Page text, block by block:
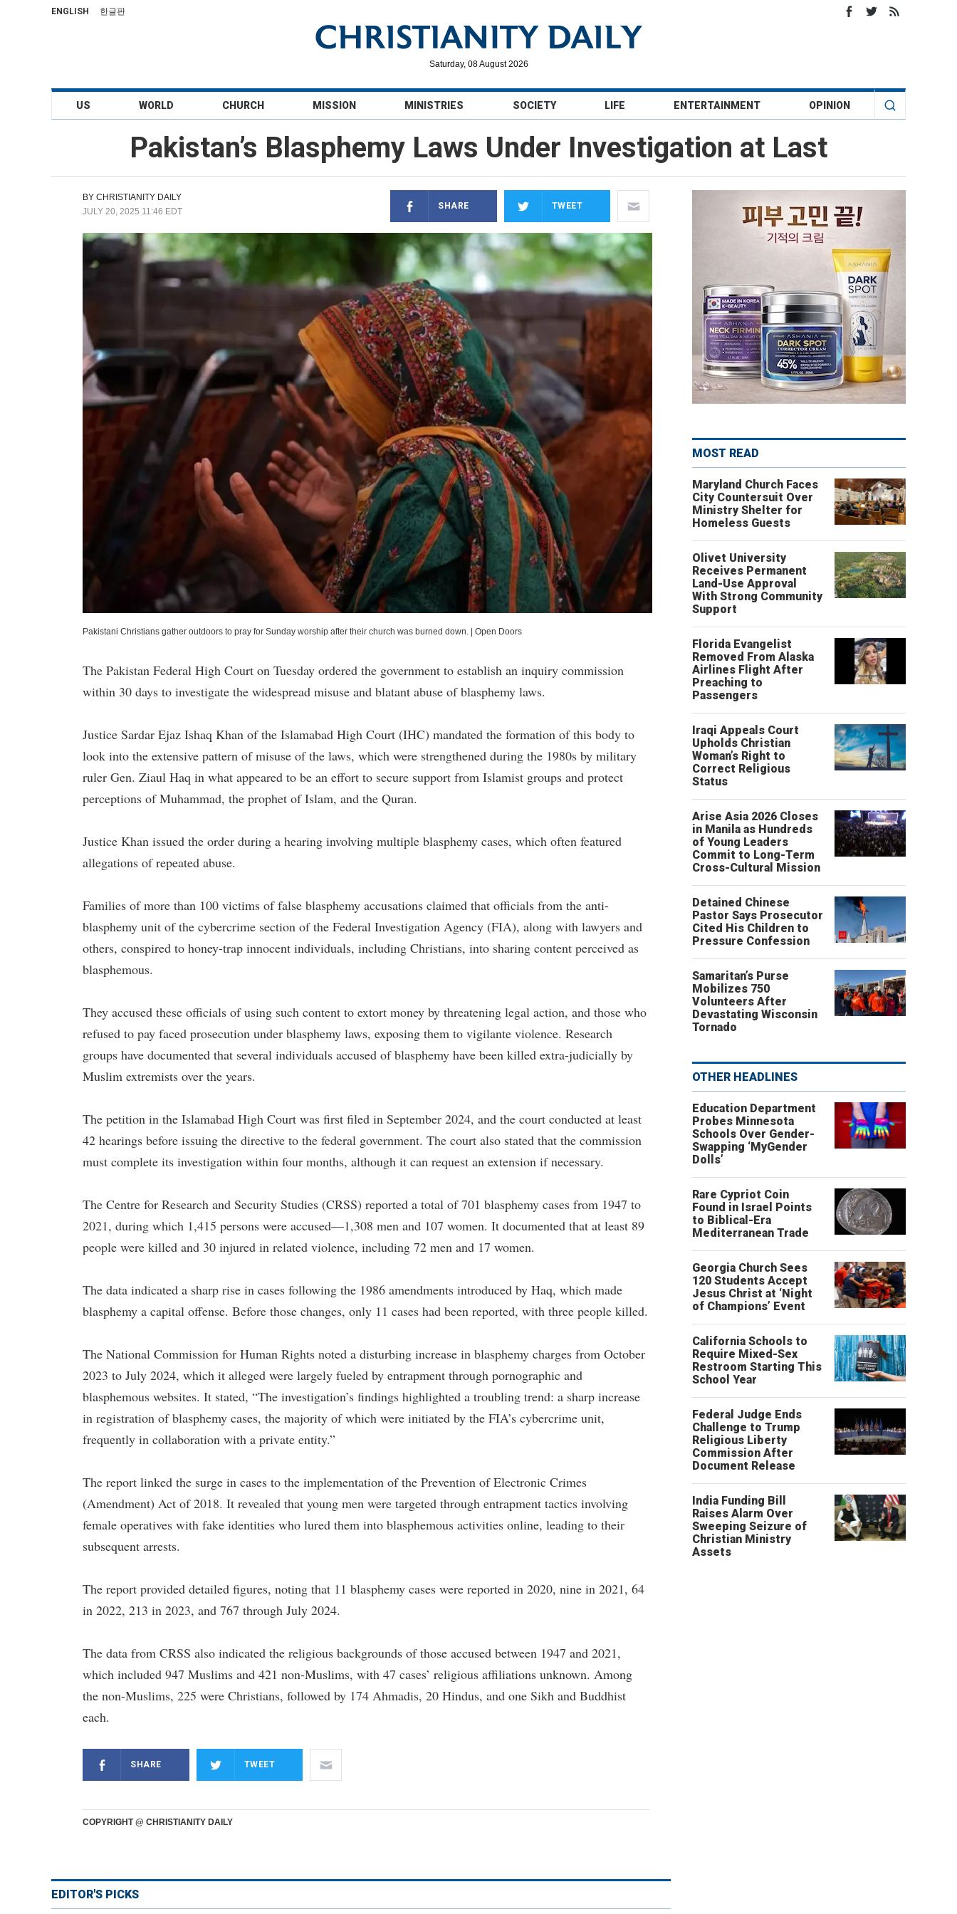
ENGLISH 한글판
Saturday, 08 August 2026
US WORLD CHURCH MISSION MINISTRIES SOCIETY LIFE ENTERTAINMENT OPINION
Pakistan’s Blasphemy Laws Under Investigation at Last
BY CHRISTIANITY DAILY
JULY 20, 2025 11:46 EDT
SHARE TWEET
Pakistani Christians gather outdoors to pray for Sunday worship after their church was burned down. Open Doors
The Pakistan Federal High Court on Tuesday ordered the government to establish an inquiry commission
within 30 days to investigate the widespread misuse and blatant abuse of blasphemy laws.
Justice Sardar Ejaz Ishaq Khan of the Islamabad High Court (IHC) mandated the formation of this body to
look into the extensive pattern of misuse of the laws, which were strengthened during the 1980s by military
ruler Gen. Ziaul Haq in what appeared to be an effort to secure support from Islamist groups and protect
perceptions of Muhammad, the prophet of Islam, and the Quran.
Justice Khan issued the order during a hearing involving multiple blasphemy cases, which often featured
allegations of repeated abuse.
Families of more than 100 victims of false blasphemy accusations claimed that officials from the anti-
blasphemy unit of the cybercrime section of the Federal Investigation Agency (FIA), along with lawyers and
others, conspired to honey-trap innocent individuals, including Christians, into sharing content perceived as
blasphemous.
They accused these officials of using such content to extort money by threatening legal action, and those who
refused to pay faced prosecution under blasphemy laws, exposing them to vigilante violence. Research
groups have documented that several individuals accused of blasphemy have been killed extra-judicially by
Muslim extremists over the years.
The petition in the Islamabad High Court was first filed in September 2024, and the court conducted at least
42 hearings before issuing the directive to the federal government. The court also stated that the commission
must complete its investigation within four months, although it can request an extension if necessary.
The Centre for Research and Security Studies (CRSS) reported a total of 701 blasphemy cases from 1947 to
2021, during which 1,415 persons were accused—1,308 men and 107 women. It documented that at least 89
people were killed and 30 injured in related violence, including 72 men and 17 women.
The data indicated a sharp rise in cases following the 1986 amendments introduced by Haq, which made
blasphemy a capital offense. Before those changes, only 11 cases had been reported, with three people killed.
The National Commission for Human Rights noted a disturbing increase in blasphemy charges from October
2023 to July 2024, which it alleged were largely fueled by entrapment through pornographic and
blasphemous websites. It stated, “The investigation’s findings highlighted a troubling trend: a sharp increase
in registration of blasphemy cases, the majority of which were initiated by the FIA’s cybercrime unit,
frequently in collaboration with a private entity.”
The report linked the surge in cases to the implementation of the Prevention of Electronic Crimes
(Amendment) Act of 2018. It revealed that young men were targeted through entrapment tactics involving
female operatives with fake identities who lured them into blasphemous activities online, leading to their
subsequent arrests.
The report provided detailed figures, noting that 11 blasphemy cases were reported in 2020, nine in 2021, 64
in 2022, 213 in 2023, and 767 through July 2024.
The data from CRSS also indicated the religious backgrounds of those accused between 1947 and 2021,
which included 947 Muslims and 421 non-Muslims, with 47 cases’ religious affiliations unknown. Among
the non-Muslims, 225 were Christians, followed by 174 Ahmadis, 20 Hindus, and one Sikh and Buddhist
each.
SHARE TWEET
COPYRIGHT @ CHRISTIANITY DAILY
EDITOR'S PICKS
MOST READ
Maryland Church Faces
City Countersuit Over
Ministry Shelter for
Homeless Guests
Olivet University
Receives Permanent
Land-Use Approval
With Strong Community
Support
Florida Evangelist
Removed From Alaska
Airlines Flight After
Preaching to
Passengers
Iraqi Appeals Court
Upholds Christian
Woman’s Right to
Correct Religious
Status
Arise Asia 2026 Closes
in Manila as Hundreds
of Young Leaders
Commit to Long-Term
Cross-Cultural Mission
Detained Chinese
Pastor Says Prosecutor
Cited His Children to
Pressure Confession
Samaritan’s Purse
Mobilizes 750
Volunteers After
Devastating Wisconsin
Tornado
OTHER HEADLINES
Education Department
Probes Minnesota
Schools Over Gender-
Swapping ‘MyGender
Dolls’
Rare Cypriot Coin
Found in Israel Points
to Biblical-Era
Mediterranean Trade
Georgia Church Sees
120 Students Accept
Jesus Christ at ‘Night
of Champions’ Event
California Schools to
Require Mixed-Sex
Restroom Starting This
School Year
Federal Judge Ends
Challenge to Trump
Religious Liberty
Commission After
Document Release
India Funding Bill
Raises Alarm Over
Sweeping Seizure of
Christian Ministry
Assets